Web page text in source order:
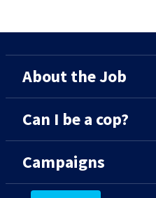
About the Job
Can I be a cop?
Campaigns